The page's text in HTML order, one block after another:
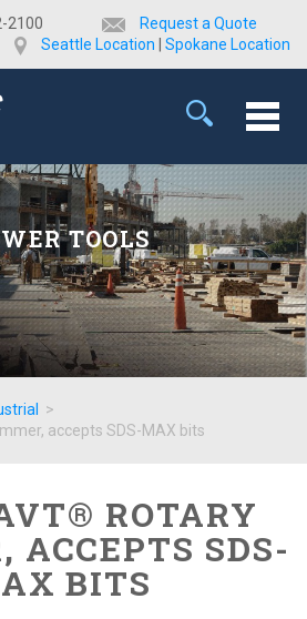
2100
Request a Quote
Seattle Location
Spokane Location
TOOLS
>
accepts SDS-MAX bits
ROTARY
ACCEPTS SDS-
BITS